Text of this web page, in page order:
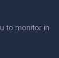
to monitor in